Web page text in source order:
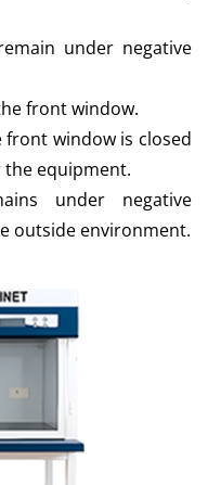
under negative
front window.
front window is closed
equipment.
under negative
outside environment.